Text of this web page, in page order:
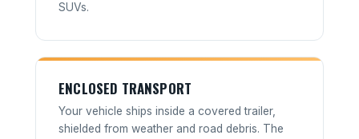
SUVs.
ENCLOSED TRANSPORT
Your vehicle ships inside a covered trailer,
shielded from weather and road debris. The